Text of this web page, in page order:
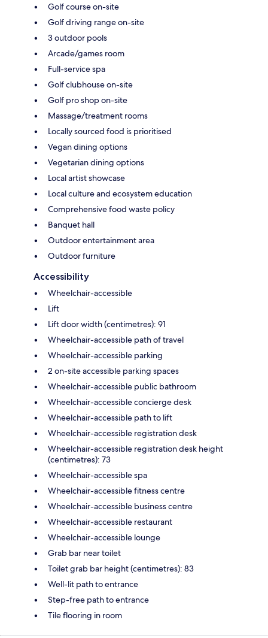
Golf course on-site
Golf driving range on-site
3 outdoor pools
Arcade/games room
Full-service spa
Golf clubhouse on-site
Golf pro shop on-site
Massage/treatment rooms
Locally sourced food is prioritised
Vegan dining options
Vegetarian dining options
Local artist showcase
Local culture and ecosystem education
Comprehensive food waste policy
Banquet hall
Outdoor entertainment area
Outdoor furniture
Accessibility
Wheelchair-accessible
Lift
Lift door width (centimetres): 91
Wheelchair-accessible path of travel
Wheelchair-accessible parking
2 on-site accessible parking spaces
Wheelchair-accessible public bathroom
Wheelchair-accessible concierge desk
Wheelchair-accessible path to lift
Wheelchair-accessible registration desk
Wheelchair-accessible registration desk height
(centimetres): 73
Wheelchair-accessible spa
Wheelchair-accessible fitness centre
Wheelchair-accessible business centre
Wheelchair-accessible restaurant
Wheelchair-accessible lounge
Grab bar near toilet
Toilet grab bar height (centimetres): 83
Well-lit path to entrance
Step-free path to entrance
Tile flooring in room